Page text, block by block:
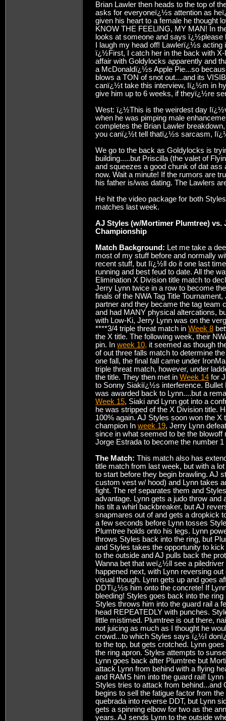
Brian Lawler then heads to the top of
asks for everyoneï¿½s attention as
given his heart to a female he thought
KNOW THE FEELING, MY MAN! In
looks at someone and says
I laugh my head off! Lawlerï¿½s
ï¿½First, I catch her in the back with
affair with Goldylocks apparently and
a McDonaldï¿½s Apple Pie...so
blows a TON of snot out....and its
canï¿½t take this interview, Iï¿½m in
give him up to 6 weeks, if theyï¿½re
West: ï¿½This is the weirdest day
when he was pimping male
completes the Brian Lawler
you canï¿½t tell thatï¿½s sarcasm,
We go to the back as Goldylocks is
building.....but Priscilla (the valet of
and squeezes a good chunk of dat
now. Wait a minute! If the rumors are
his father is/was dating. The Lawlers
He hit the video package for both
matches last week.
AJ Styles (w/Mortimer Plumtree) vs.
Championship
Match Background: Let me take a
most of my stuff before and normally
recent stuff, but Iï¿½ll do it one last
running and best feud to date. All the
Elimination X Division title match to
Jerry Lynn twice in a row to become
finals of the NWA Tag Title
partner and they became the tag
and had MANY physical altercations,
with Low-Ki, Jerry Lynn was on the
****3/4 triple threat match in Week 8
the X title. The following week, their
pin. In week 10, it seemed as though
of out three falls match to determine
one fall, the final fall came under
triple threat match, however, under
the title. They then met in Week 14 for
to Sonny Siakiï¿½s interference. Bullet
was awarded back to Lynn....but a
Week 15, Siaki and Lynn got into a
he was stripped of the X Division title.
100% again. AJ Styles soon won the
champion In week 19, Jerry Lynn
since in what seemed to be the
Jorge Estrada to become the number
The Match: This match also has
title match from last week, but with a
to start before they begin brawling. AJ
custom vest w/ hood) and Lynn takes
fight. The ref separates them and
advantage. Lynn gets a judo throw
his tilt a whirl backbreaker, but AJ
snapmares out of and gets a dropkick
a few seconds before Lynn tosses
Plumtree holds onto his legs. Lynn
throws Styles back into the ring, but
and Styles takes the opportunity to
to the outside and AJ pulls back the
Wanna bet that weï¿½ll see a
happened next, with Lynn reversing
visual though. Lynn gets up and goes
DDTï¿½s him onto the concrete! If
bleeding! Styles goes back into the
Styles throws him into the guard rail a
head REPEATEDLY with punches.
little mistimed. Plumtree is out there,
not juicing as much as I thought he
crowd...to which Styles says ï¿½I
to the top, but gets crotched. Lynn
the ring apron. Styles attempts to
Lynn goes back after Plumtree but
attack Lynn from behind with a flying
and RAMS him into the guard rail!
Styles tries to attack from behind...and
begins to sell the fatigue factor from
quebrada into reverse DDT, but Lynn
gets a spinning elbow for two as the
years. AJ sends Lynn to the outside